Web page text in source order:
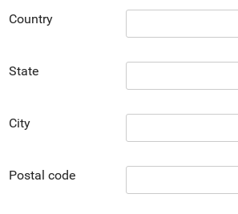
Country
State
City
Postal code